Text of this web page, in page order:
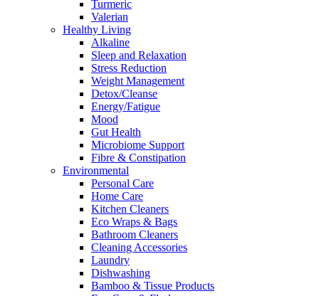
Turmeric
Valerian
Healthy Living
Alkaline
Sleep and Relaxation
Stress Reduction
Weight Management
Detox/Cleanse
Energy/Fatigue
Mood
Gut Health
Microbiome Support
Fibre & Constipation
Environmental
Personal Care
Home Care
Kitchen Cleaners
Eco Wraps & Bags
Bathroom Cleaners
Cleaning Accessories
Laundry
Dishwashing
Bamboo & Tissue Products